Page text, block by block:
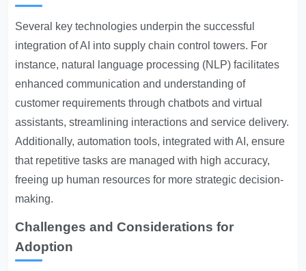
Several key technologies underpin the successful
integration of AI into supply chain control towers. For
instance, natural language processing (NLP) facilitates
enhanced communication and understanding of
customer requirements through chatbots and virtual
assistants, streamlining interactions and service delivery.
Additionally, automation tools, integrated with AI, ensure
that repetitive tasks are managed with high accuracy,
freeing up human resources for more strategic decision-
making.
Challenges and Considerations for
Adoption